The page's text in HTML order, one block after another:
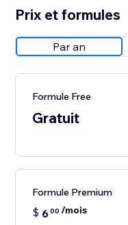
Prix et formules
Par an
Formule Free
Gratuit
Formule Premium
$ 600 /mois